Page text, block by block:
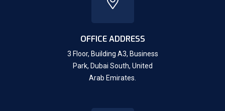
OFFICE ADDRESS
3 Floor, Building A3, Business
Park, Dubai South, United
Arab Emirates.